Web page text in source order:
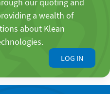
a wealth of
about Klean
LOG IN